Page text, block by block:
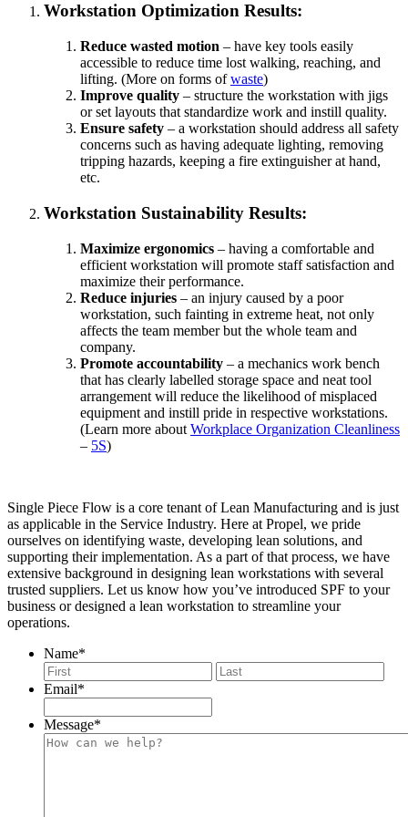
Workstation Optimization Results:
Reduce wasted motion – have key tools easily
accessible to reduce time lost walking, reaching, and
lifting. (More on forms ofwaste)
Improve quality – structure the workstation with jigs
or set layouts that standardize work and instill quality.
Ensure safety – a workstation should address all safety
concerns such as having adequate lighting, removing
tripping hazards, keeping a fire extinguisher at hand,
etc.
Workstation Sustainability Results:
Maximize ergonomics – having a comfortable and
efficient workstation will promote staff satisfaction and
maximize their performance.
Reduce injuries – an injury caused by a poor
workstation, such fainting in extreme heat, not only
affects the team member but the whole team and
company.
Promote accountability – a mechanics work bench
that has clearly labelled storage space and neat tool
arrangement will reduce the likelihood of misplaced
equipment and instill pride in respective workstations.
(Learn more about Workplace Organization Cleanliness
– 5S)
Single Piece Flow is a core tenant of Lean Manufacturing and is just
as applicable in the Service Industry. Here at Propel, we pride
ourselves on identifying waste, developing lean solutions, and
supporting their implementation. As a part of that process, we have
extensive background in designing lean workstations with several
trusted suppliers. Let us know how you’ve introduced SPF to your
business or designed a lean workstation to streamline your
operations.
Name*
First
Email*
Message*